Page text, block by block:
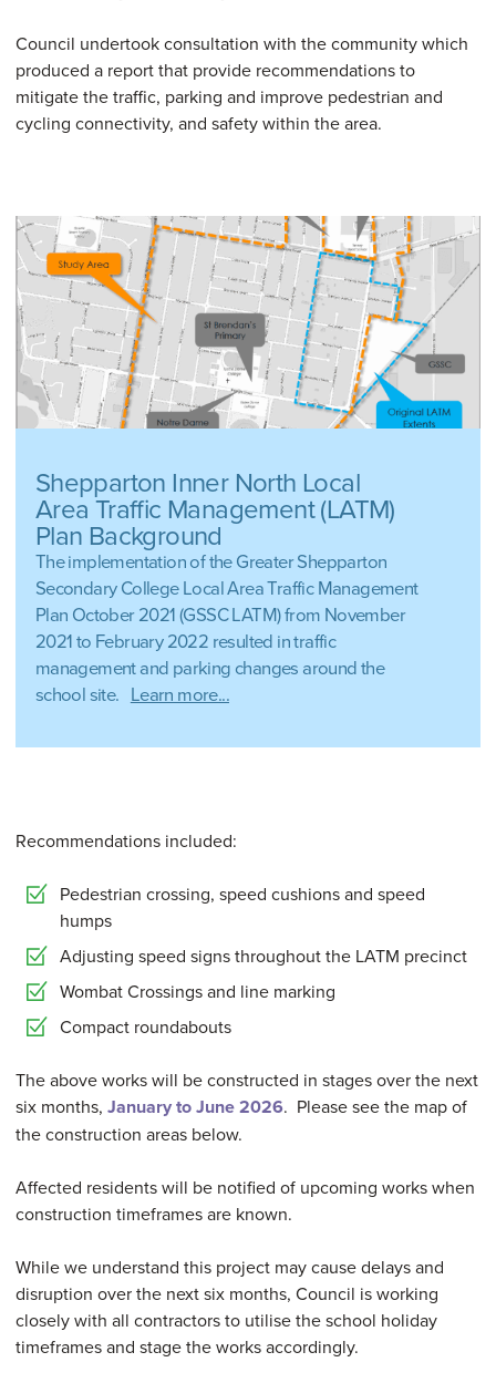
Council undertook consultation with the community which
produced a report that provide recommendations to
mitigate the traffic, parking and improve pedestrian and
cycling connectivity, and safety within the area.
Shepparton Inner North Local
Area Traffic Management (LATM)
Plan Background
The implementation of the Greater Shepparton
Secondary College Local Area Traffic Management
Plan October 2021 (GSSC LATM) from November
2021 to February 2022 resulted in traffic
management and parking changes around the
school site. Learn more...
Recommendations included:
Pedestrian crossing, speed cushions and speed
humps
Adjusting speed signs throughout the LATM precinct
Wombat Crossings and line marking
Compact roundabouts
The above works will be constructed in stages over the next
six months, January to June 2026. Please see the map of
the construction areas below.
Affected residents will be notified of upcoming works when
construction timeframes are known.
While we understand this project may cause delays and
disruption over the next six months, Council is working
closely with all contractors to utilise the school holiday
timeframes and stage the works accordingly.